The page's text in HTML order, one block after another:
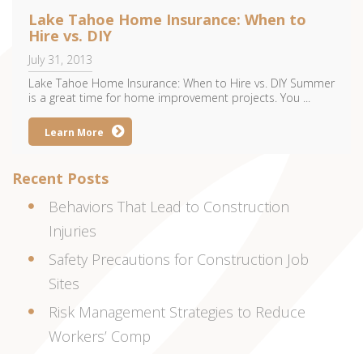
Lake Tahoe Home Insurance: When to
Hire vs. DIY
July 31, 2013
Lake Tahoe Home Insurance: When to Hire vs. DIY Summer
is a great time for home improvement projects. You ...
Learn More
Recent Posts
Behaviors That Lead to Construction
Injuries
Safety Precautions for Construction Job
Sites
Risk Management Strategies to Reduce
Workers’ Comp